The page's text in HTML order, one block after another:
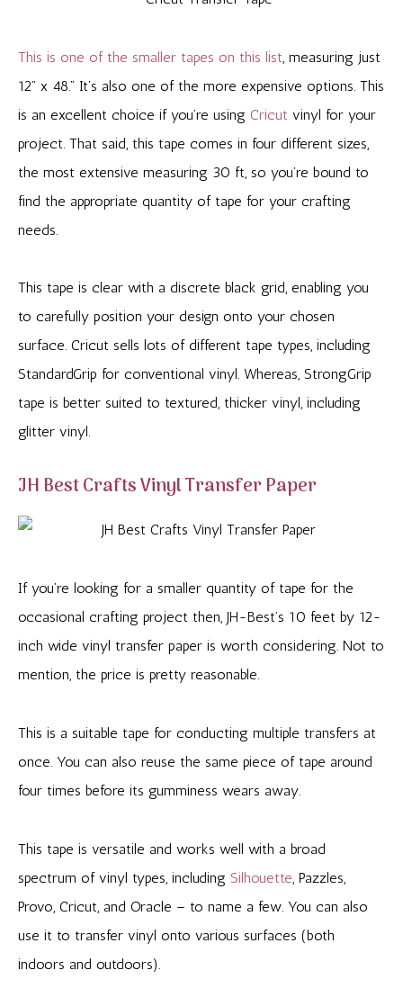
This is one of the smaller tapes on this list , measuring just
12” x 48.” It’s also one of the more expensive options. This
is an excellent choice if you’re using Cricut vinyl for your
project. That said, this tape comes in four different sizes,
the most extensive measuring 30 ft, so you’re bound to
find the appropriate quantity of tape for your crafting
needs.
This tape is clear with a discrete black grid, enabling you
to carefully position your design onto your chosen
surface. Cricut sells lots of different tape types, including
StandardGrip for conventional vinyl. Whereas, StrongGrip
tape is better suited to textured, thicker vinyl, including
glitter vinyl.
JH Best Crafts Vinyl Transfer Paper
If you’re looking for a smaller quantity of tape for the
occasional crafting project then, JH-Best’s 10 feet by 12-
inch wide vinyl transfer paper is worth considering. Not to
mention, the price is pretty reasonable.
This is a suitable tape for conducting multiple transfers at
once. You can also reuse the same piece of tape around
four times before its gumminess wears away.
This tape is versatile and works well with a broad
spectrum of vinyl types, including Silhouette , Pazzles,
Provo, Cricut, and Oracle – to name a few. You can also
use it to transfer vinyl onto various surfaces (both
indoors and outdoors).